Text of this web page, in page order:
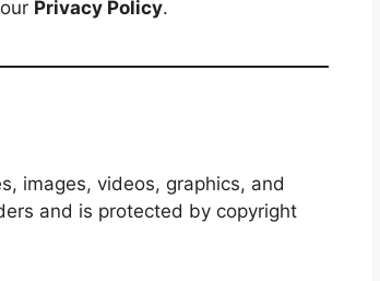
Privacy Policy.
images, videos, graphics, and
and is protected by copyright